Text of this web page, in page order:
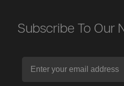
Subscribe To Our